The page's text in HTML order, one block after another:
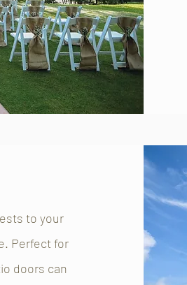
to your
Perfect for
doors can